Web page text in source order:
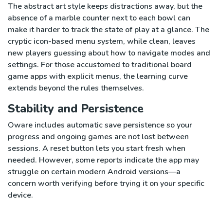
The abstract art style keeps distractions away, but the
absence of a marble counter next to each bowl can
make it harder to track the state of play at a glance. The
cryptic icon-based menu system, while clean, leaves
new players guessing about how to navigate modes and
settings. For those accustomed to traditional board
game apps with explicit menus, the learning curve
extends beyond the rules themselves.
Stability and Persistence
Oware includes automatic save persistence so your
progress and ongoing games are not lost between
sessions. A reset button lets you start fresh when
needed. However, some reports indicate the app may
struggle on certain modern Android versions—a
concern worth verifying before trying it on your specific
device.